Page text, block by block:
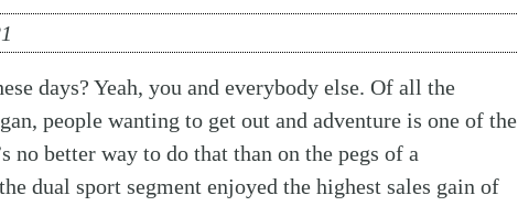
days? Yeah, you and everybody else. Of all the
people wanting to get out and adventure is one of the
no better way to do that than on the pegs of a
dual sport segment enjoyed the highest sales gain of